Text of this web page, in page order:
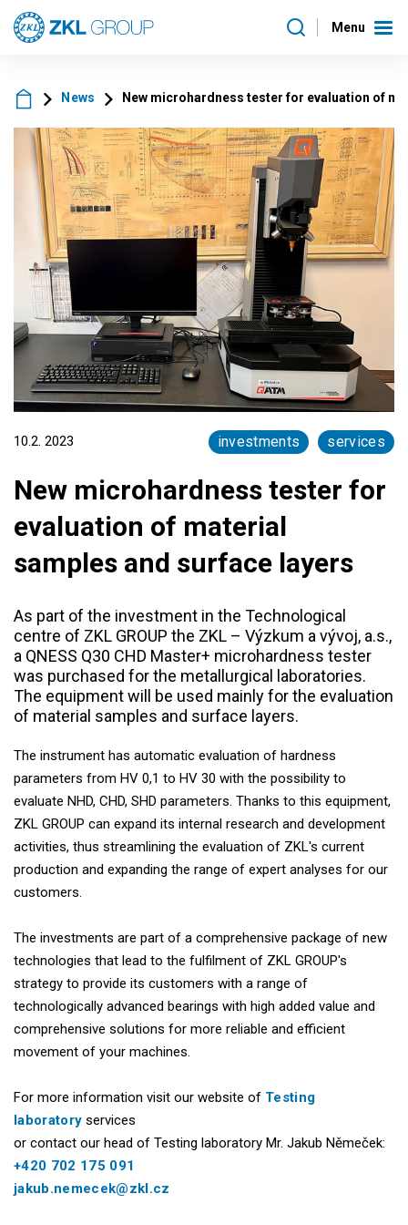
Menu
News New microhardness tester for evaluation of
10.2. 2023 investments services
New microhardness tester for
evaluation of material
samples and surface layers
As part of the investment in the Technological
centre of ZKL GROUP the ZKL – Výzkum a vývoj, a.s.,
a QNESS Q30 CHD Master+ microhardness tester
was purchased for the metallurgical laboratories.
The equipment will be used mainly for the evaluation
of material samples and surface layers.
The instrument has automatic evaluation of hardness
parameters from HV 0,1 to HV 30 with the possibility to
evaluate NHD, CHD, SHD parameters. Thanks to this equipment,
ZKL GROUP can expand its internal research and development
activities, thus streamlining the evaluation of ZKL's current
production and expanding the range of expert analyses for our
customers.
The investments are part of a comprehensive package of new
technologies that lead to the fulfilment of ZKL GROUP's
strategy to provide its customers with a range of
technologically advanced bearings with high added value and
comprehensive solutions for more reliable and efficient
movement of your machines.
For more information visit our website of Testing
laboratory services
or contact our head of Testing laboratory Mr. Jakub Němeček:
+420 702 175 091
jakub.nemecek@zkl.cz